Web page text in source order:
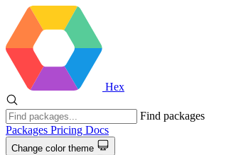
Hex
Find packages
Packages Pricing Docs
Change color theme